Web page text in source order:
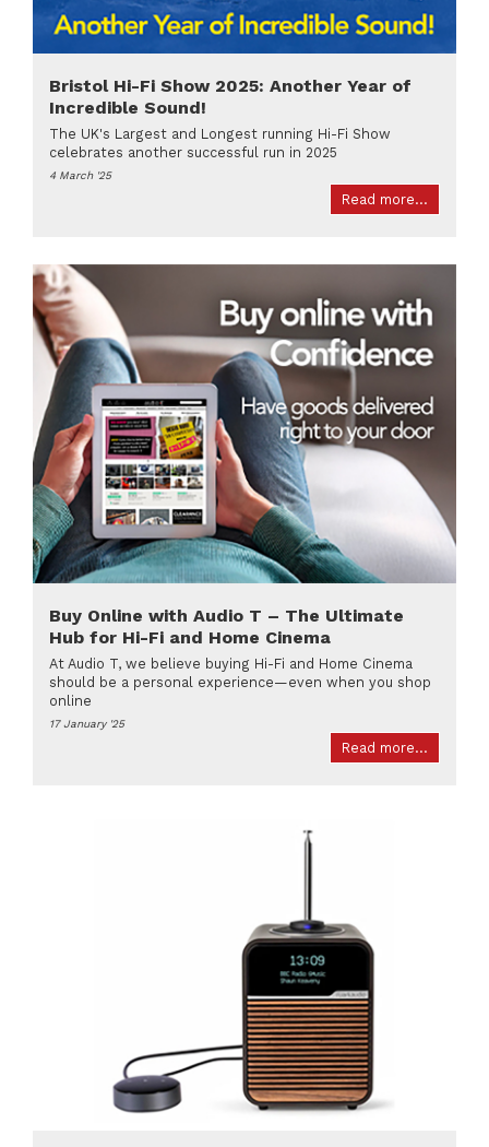
Bristol Hi-Fi Show 2025: Another Year of
Incredible Sound!
The UK's Largest and Longest running Hi-Fi Show
celebrates another successful run in 2025
4 March '25
Read more...
Buy Online with Audio T – The Ultimate
Hub for Hi-Fi and Home Cinema
At Audio T, we believe buying Hi-Fi and Home Cinema
should be a personal experience—even when you shop
online
17 January '25
Read more...